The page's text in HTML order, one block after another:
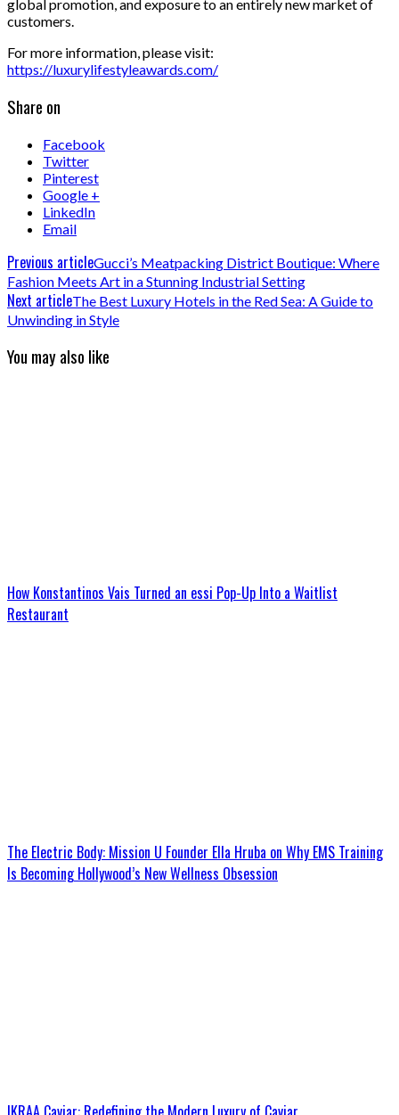
global promotion, and exposure to an entirely new market of
customers.
For more information, please visit:
https://luxurylifestyleawards.com/
Share on
Facebook
Twitter
Pinterest
Google +
LinkedIn
Email
Previous articleGucci’s Meatpacking District Boutique: Where
Fashion Meets Art in a Stunning Industrial Setting
Next articleThe Best Luxury Hotels in the Red Sea: A Guide to
Unwinding in Style
You may also like
How Konstantinos Vais Turned an essi Pop-Up Into a Waitlist
Restaurant
The Electric Body: Mission U Founder Ella Hruba on Why EMS Training
Is Becoming Hollywood’s New Wellness Obsession